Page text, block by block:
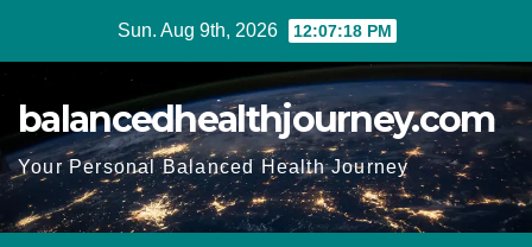
Sun. Aug 9th, 2026 12:07:19 PM
balancedhealthjourney.com
Your Personal Balanced Health Journey